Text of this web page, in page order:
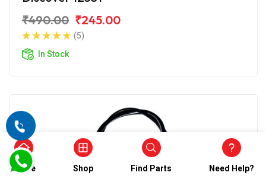
₹490.00 ₹245.00
(5)
In Stock
Home Shop Find Parts Need Help?